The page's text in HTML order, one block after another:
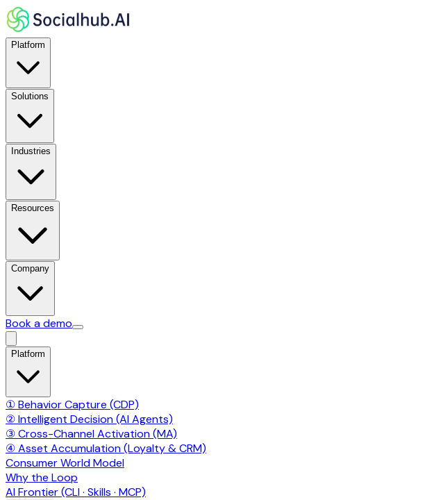
Platform
Solutions
Industries
Resources
Company
Book a demo
Platform
① Behavior Capture (CDP)
② Intelligent Decision (AI Agents)
③ Cross-Channel Activation (MA)
④ Asset Accumulation (Loyalty & CRM)
Consumer World Model
Why the Loop
AI Frontier (CLI · Skills · MCP)